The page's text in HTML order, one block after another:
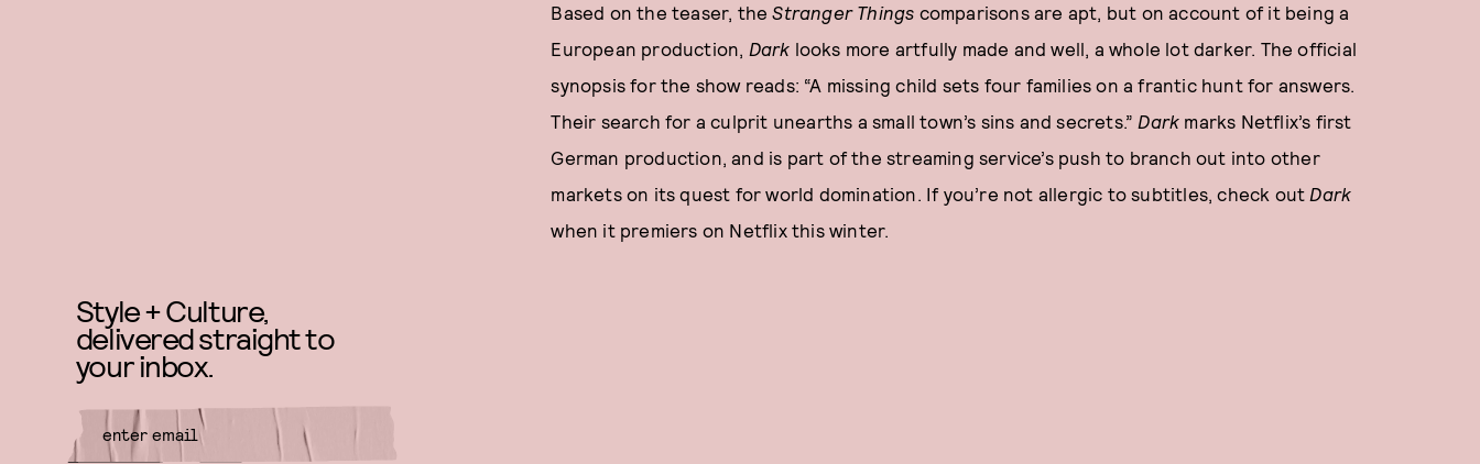
Based on the teaser, theStranger Things comparisons are apt, but on account of it being a
European production, Dark looks more artfully made and well, a whole lot darker. The official
synopsis for the show reads: “A missing child sets four families on a frantic hunt for answers.
Their search for a culprit unearths a small town’s sins and secrets.” Dark marks Netflix’s first
German production, and is part of the streaming service’s push to branch out into other
markets on its quest for world domination. If you’re not allergic to subtitles, check out Dark
when it premiers on Netflix this winter.
Style + Culture,
delivered straight to
your inbox.